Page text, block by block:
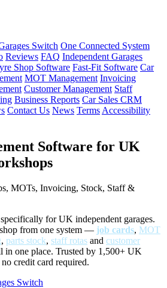
Switch One Connected System
Reviews FAQ Independent Garages
Shop Software Fast-Fit Software Car
MOT Management Invoicing
Customer Management Staff
Business Reports Car Sales CRM
Contact Us News Terms Accessibility
Software for UK
MOTs, Invoicing, Stock, Staff &
for UK independent garages.
from one system — job cards, MOT
, parts stock, staff rotas and customer
one place. Trusted by 1,500+ UK
credit card required.
Switch